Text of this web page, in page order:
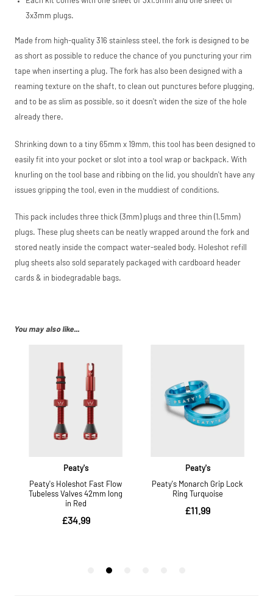
3x3mm plugs.
Made from high-quality 316 stainless steel, the fork is designed to be
as short as possible to reduce the chance of you puncturing your rim
tape when inserting a plug. The fork has also been designed with a
reaming texture on the shaft, to clean out punctures before plugging,
and to be as slim as possible, so it doesn't widen the size of the hole
already there.
Shrinking down to a tiny 65mm x 19mm, this tool has been designed to
easily fit into your pocket or slot into a tool wrap or backpack. With
knurling on the tool base and ribbing on the lid, you shouldn't have any
issues gripping the tool, even in the muddiest of conditions.
This pack includes three thick (3mm) plugs and three thin (1.5mm)
plugs. These plug sheets can be neatly wrapped around the fork and
stored neatly inside the compact water-sealed body. Holeshot refill
plug sheets also sold separately packaged with cardboard header
cards & in biodegradable bags.
You may also like...